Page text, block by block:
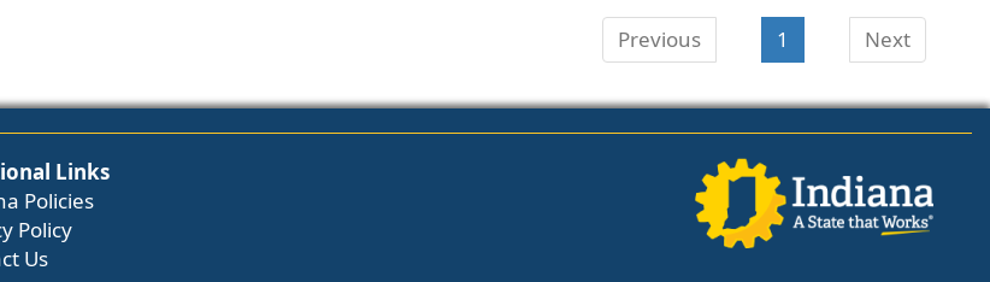
Previous
1 Next
Links
Policies
Policy
Us